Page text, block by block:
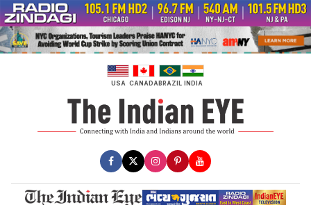
Skip
to
content
USA CANADABRAZIL INDIA